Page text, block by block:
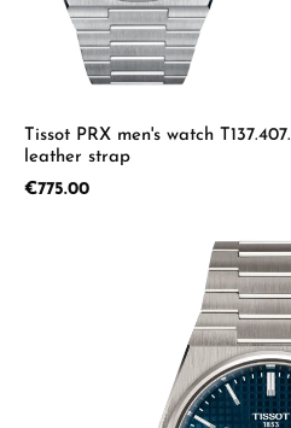
Tissot PRX men's watch
leather strap
Regular price:
€775.00